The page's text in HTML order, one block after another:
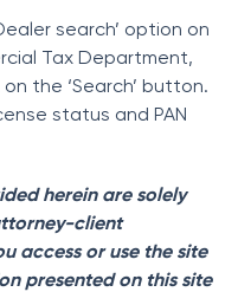
search’ option on
Tax Department,
the ‘Search’ button.
status and PAN
herein are solely
client
access or use the site
presented on this site